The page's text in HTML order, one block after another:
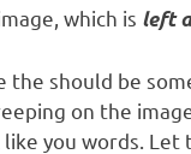
which is left
the should be
on the
you words.